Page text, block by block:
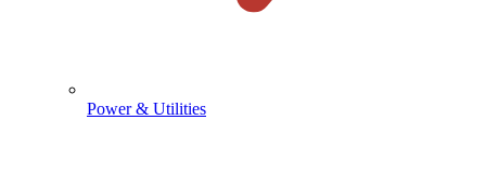
Power & Utilities